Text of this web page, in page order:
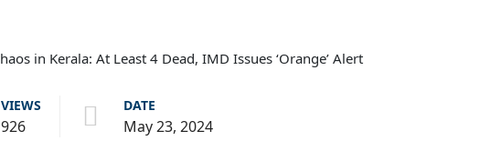
VIEWS
926
DATE
May 23, 2024